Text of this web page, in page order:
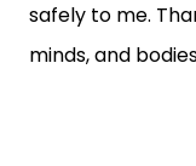
safely to me.
minds, and